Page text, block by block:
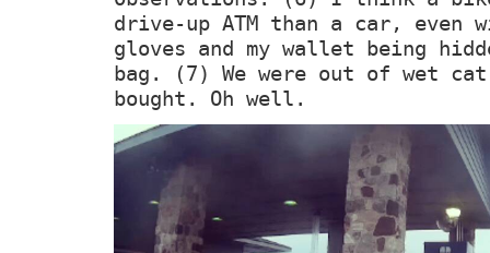
drive-up ATM than a car, even
gloves and my wallet being
bag. (7) We were out of wet
bought. Oh well.